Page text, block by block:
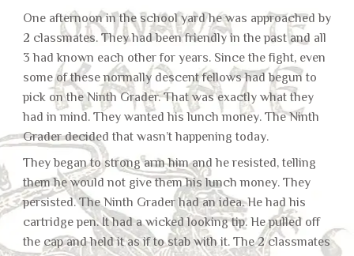
One afternoon in the school yard he was approached by
2 classmates. They had been friendly in the past and all
3 had known each other for years. Since the fight, even
some of these normally descent fellows had begun to
pick on the Ninth Grader. That was exactly what they
had in mind. They wanted his lunch money. The Ninth
Grader decided that wasn’t happening today.
They began to strong arm him and he resisted, telling
them he would not give them his lunch money. They
persisted. The Ninth Grader had an idea. He had his
cartridge pen. It had a wicked looking tip. He pulled off
the cap and held it as if to stab with it. The 2 classmates